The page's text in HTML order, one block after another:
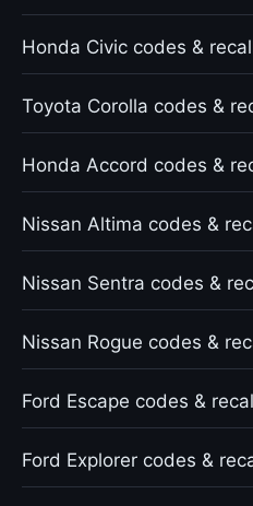
Honda Civic codes &
Toyota Corolla codes &
Honda Accord codes &
Nissan Altima codes &
Nissan Sentra codes &
Nissan Rogue codes &
Ford Escape codes &
Ford Explorer codes &